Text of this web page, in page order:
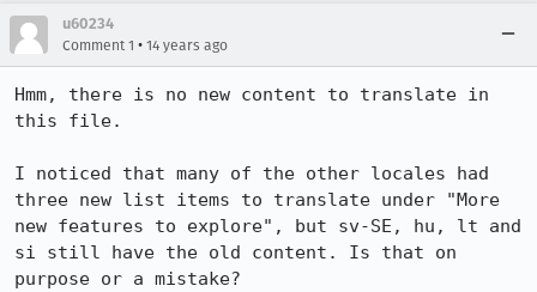
u60234
Comment 1 • 14 years ago
Hmm, there is no new content to translate in
this file.
I noticed that many of the other locales had
three new list items to translate under "More
new features to explore", but sv-SE, hu, lt and
si still have the old content. Is that on
purpose or a mistake?